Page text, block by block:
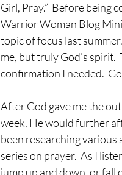
Girl, Pray.”  Before being
Warrior Woman Blog
topic of focus last
me, but truly God’s
confirmation I needed.
After God gave me the
week, He would further
been researching various
series on prayer.  As I
jump up and down, or fall